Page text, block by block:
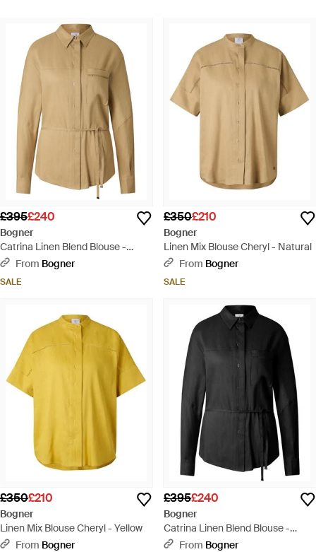
£395£240
Bogner
Catrina Linen Blend Blouse -
Natural
From Bogner
SALE
£350£210
Bogner
Linen Mix Blouse Cheryl - Natural
From Bogner
SALE
£350£210
Bogner
Linen Mix Blouse Cheryl - Yellow
From Bogner
£395£240
Bogner
Catrina Linen Blend Blouse -
BlackFrom Bogner